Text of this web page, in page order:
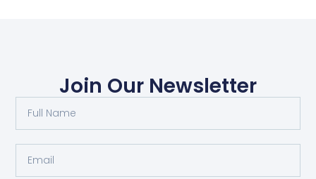
Join Our Newsletter